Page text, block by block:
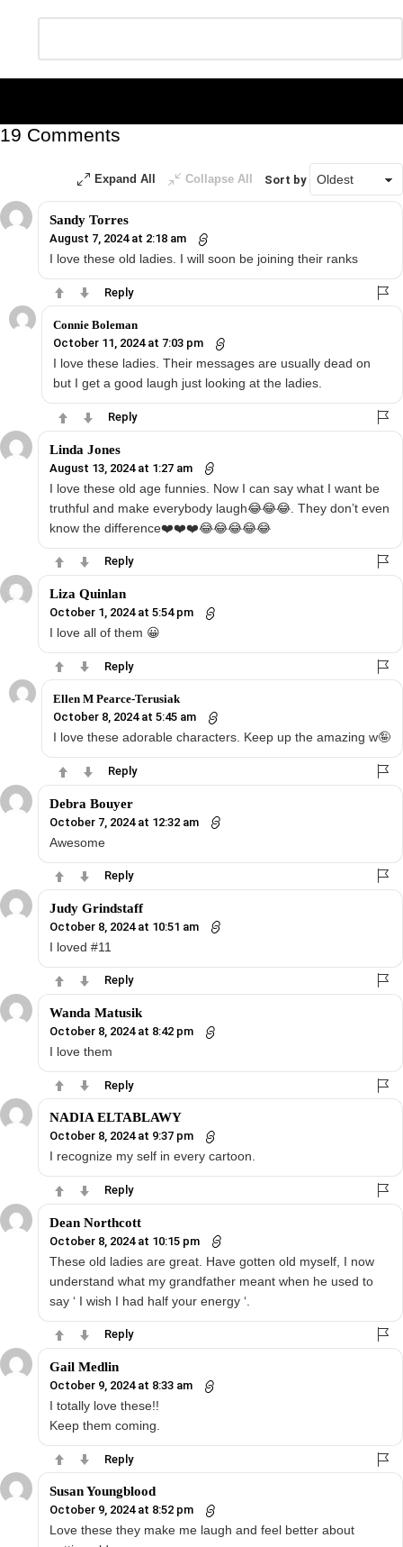
Reply
19 Comments
Expand All Collapse All Sort by
Sandy Torres
August 7, 2024 at 2:18 am
I love these old ladies. I will soon be joining their ranks
Reply
Connie Boleman
October 11, 2024 at 7:03 pm
I love these ladies. Their messages are usually dead on
but I get a good laugh just looking at the ladies.
Reply
Linda Jones
August 13, 2024 at 1:27 am
I love these old age funnies. Now I can say what I want be
truthful and make everybody laugh😂😂😂. They don’t even
know the difference❤️❤️❤️😂😂😂😂😂
Reply
Liza Quinlan
October 1, 2024 at 5:54 pm
I love all of them 😀
Reply
Ellen M Pearce-Terusiak
October 8, 2024 at 5:45 am
I love these adorable characters. Keep up the amazing w🤪
Reply
Debra Bouyer
October 7, 2024 at 12:32 am
Awesome
Reply
Judy Grindstaff
October 8, 2024 at 10:51 am
I loved #11
Reply
Wanda Matusik
October 8, 2024 at 8:42 pm
I love them
Reply
NADIA ELTABLAWY
October 8, 2024 at 9:37 pm
I recognize my self in every cartoon.
Reply
Dean Northcott
October 8, 2024 at 10:15 pm
These old ladies are great. Have gotten old myself, I now
understand what my grandfather meant when he used to
say ‘ I wish I had half your energy ‘.
Reply
Gail Medlin
October 9, 2024 at 8:33 am
I totally love these!!
Keep them coming.
Reply
Susan Youngblood
October 9, 2024 at 8:52 pm
Love these they make me laugh and feel better about